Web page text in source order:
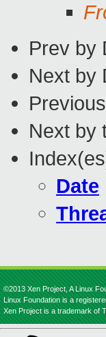
Prev by
Next by
Next by
Date
©2013 Xen Project, A Linux
Linux Foundation is a
Xen Project is a trademark of